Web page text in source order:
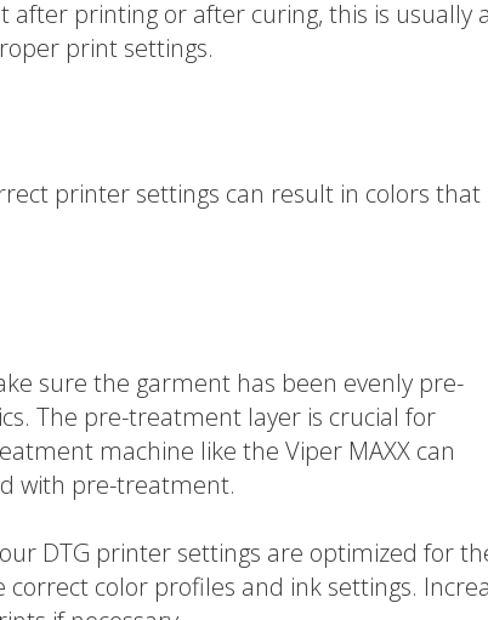
printing or after curing, this is usually
print settings.
printer settings can result in colors that
sure the garment has been evenly pre-
The pre-treatment layer is crucial for
machine like the Viper MAXX can
with pre-treatment.
DTG printer settings are optimized for
color profiles and ink settings.